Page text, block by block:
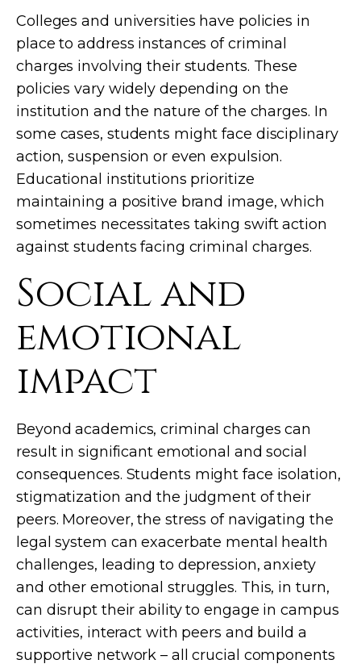
Colleges and universities have policies in
place to address instances of criminal
charges involving their students. These
policies vary widely depending on the
institution and the nature of the charges. In
some cases, students might face disciplinary
action, suspension or even expulsion.
Educational institutions prioritize
maintaining a positive brand image, which
sometimes necessitates taking swift action
against students facing criminal charges.
Social and
emotional
impact
Beyond academics, criminal charges can
result in significant emotional and social
consequences. Students might face isolation,
stigmatization and the judgment of their
peers. Moreover, the stress of navigating the
legal system can exacerbate mental health
challenges, leading to depression, anxiety
and other emotional struggles. This, in turn,
can disrupt their ability to engage in campus
activities, interact with peers and build a
supportive network – all crucial components